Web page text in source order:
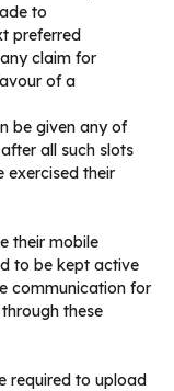
to
preferred
claim for
of a
be given any of
all such slots
exercised their
their mobile
to be kept active
communication for
these
required to upload